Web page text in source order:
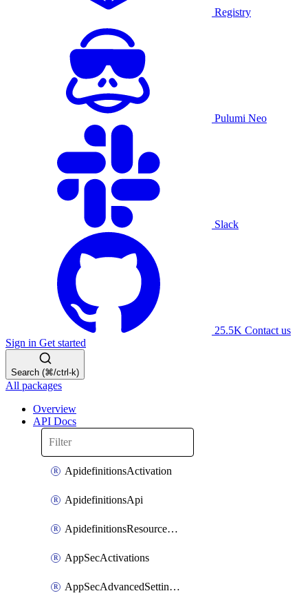
Registry
Pulumi Neo
Slack
25.5K Contact us
Sign in Get started
Search (⌘/ctrl-k)
All packages
Overview
API Docs
ApidefinitionsActivation
ApidefinitionsApi
ApidefinitionsResourceOperations
AppSecActivations
AppSecAdvancedSettingsEvasivePathMatch